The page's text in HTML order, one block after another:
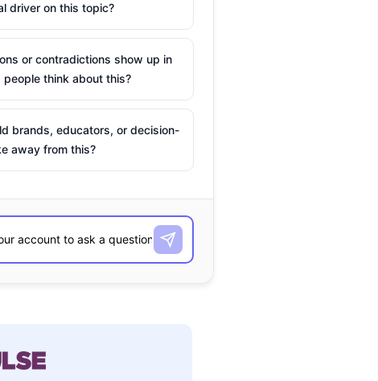
driver on this topic?
or contradictions show up in
people think about this?
brands, educators, or decision-
away from this?